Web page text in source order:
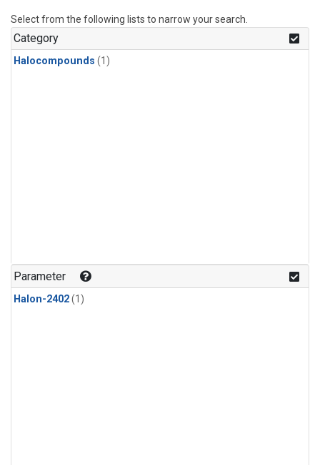
Select from the following lists to narrow your search.
Category
Halocompounds (1)
Parameter
Halon-2402(1)